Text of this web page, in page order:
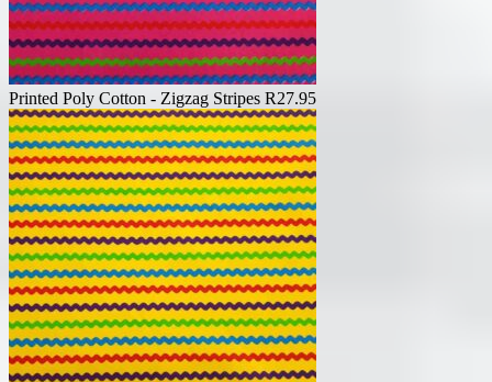
Printed Poly Cotton - Zigzag Stripes R27.95